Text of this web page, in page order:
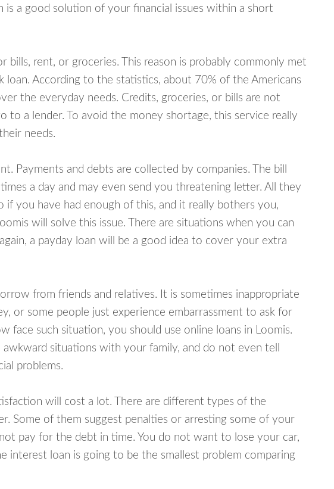
is a good solution of your financial issues within a short
rent, or groceries. This reason is probably commonly met
loan. According to the statistics, about 70% of the Americans
the everyday needs. Credits, groceries, or bills are not
to a lender. To avoid the money shortage, this service really
needs.
Payments and debts are collected by companies. The bill
a day and may even send you threatening letter. All they
if you have had enough of this, and it really bothers you,
will solve this issue. There are situations when you can
a payday loan will be a good idea to cover your extra
from friends and relatives. It is sometimes inappropriate
or some people just experience embarrassment to ask for
face such situation, you should use online loans in Loomis.
situations with your family, and do not even tell
problems.
will cost a lot. There are different types of the
Some of them suggest penalties or arresting some of your
pay for the debt in time. You do not want to lose your car,
interest loan is going to be the smallest problem comparing